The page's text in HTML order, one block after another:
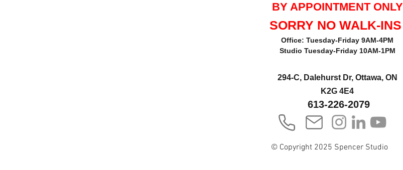
BY APPOINTMENT ONLY
SORRY NO WALK-INS
Office: Tuesday-Friday 9AM-4PM
Studio Tuesday-Friday 10AM-1PM
294-C, Dalehurst Dr, Ottawa, ON
K2G 4E4
613-226-2079
© Copyright 2025 Spencer Studio